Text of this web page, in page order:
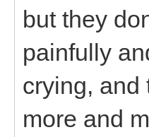
but they
painfully
crying, and
more and